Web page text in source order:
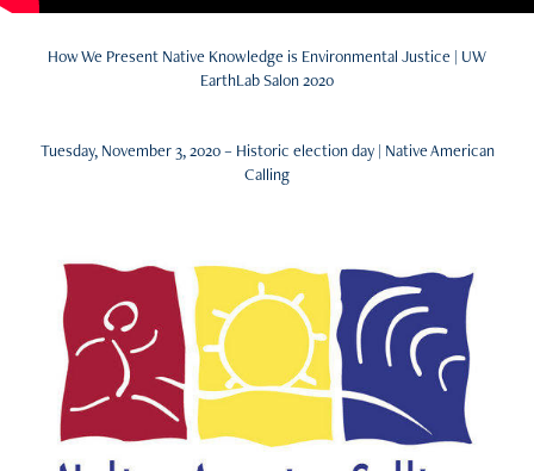
How We Present Native Knowledge is Environmental Justice | UW
EarthLab Salon 2020
Tuesday, November 3, 2020 – Historic election day | Native American
Calling